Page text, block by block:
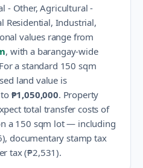
- Other, Agricultural -
Residential, Industrial,
values range from
, with a barangay-wide
For a standard 150 sqm
land value is
to ₱1,050,000. Property
total transfer costs of
a 150 sqm lot — including
), documentary stamp tax
tax (₱2,531).